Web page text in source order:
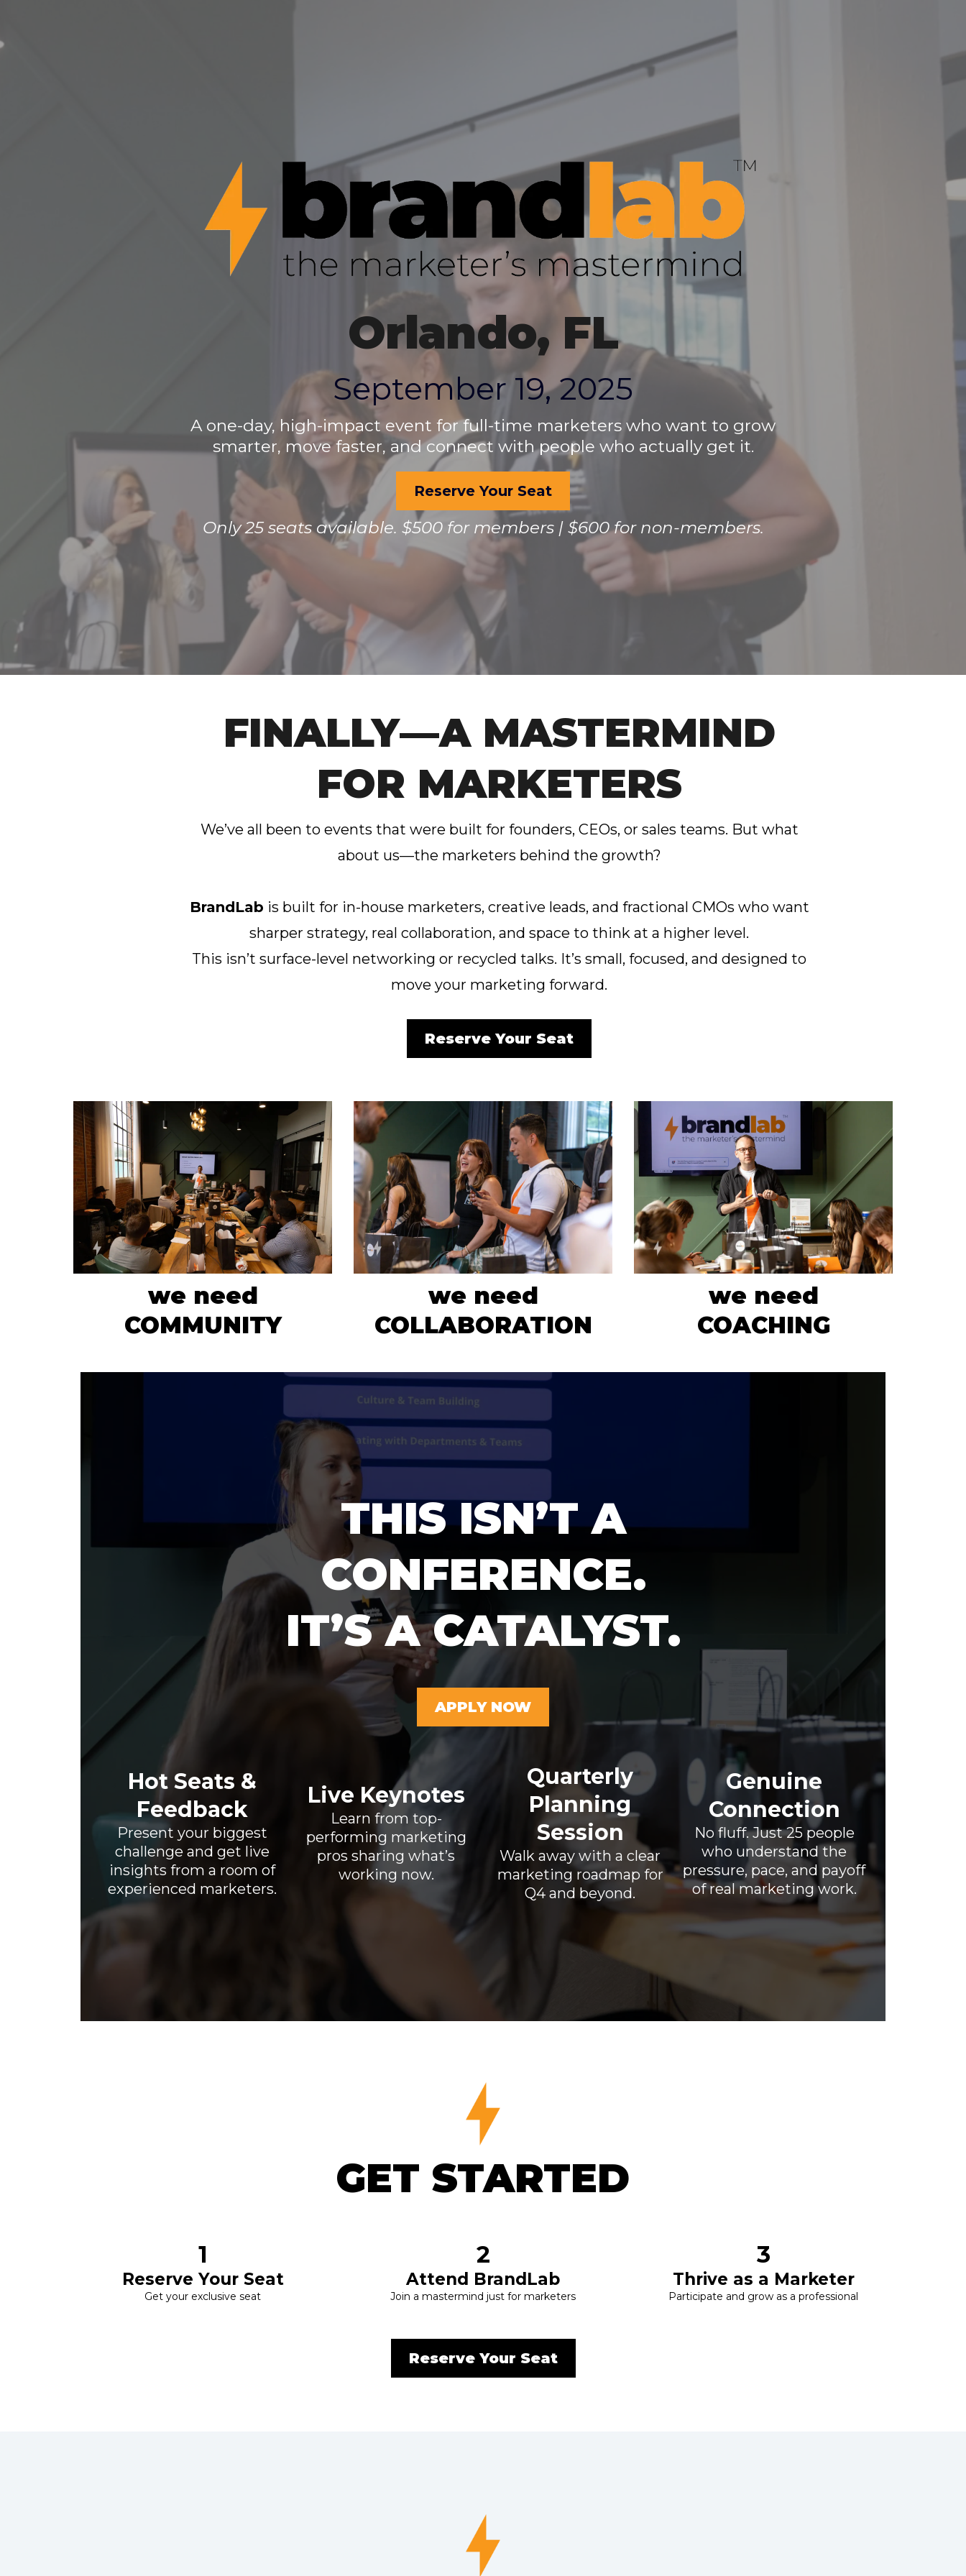
Orlando, FL
September 19, 2025
A one-day, high-impact event for full-time marketers who want to grow
smarter, move faster, and connect with people who actually get it.
Reserve Your Seat
Only 25 seats available. $500 for members | $600 for non-members.
FINALLY—A MASTERMIND
FOR MARKETERS
We’ve all been to events that were built for founders, CEOs, or sales teams. But what
about us—the marketers behind the growth?
BrandLab is built for in-house marketers, creative leads, and fractional CMOs who want
sharper strategy, real collaboration, and space to think at a higher level.
This isn’t surface-level networking or recycled talks. It’s small, focused, and designed to
move your marketing forward.
Reserve Your Seat
we need
COMMUNITY
we need
COLLABORATION
we need
COACHING
THIS ISN’T A
CONFERENCE.
IT’S A CATALYST.
APPLY NOW
Hot Seats &
Feedback
Present your biggest
challenge and get live
insights from a room of
experienced marketers.
Live Keynotes
Learn from top-
performing marketing
pros sharing what’s
working now.
Quarterly
Planning
Session
Walk away with a clear
marketing roadmap for
Q4 and beyond.
Genuine
Connection
No fluff. Just 25 people
who understand the
pressure, pace, and payoff
of real marketing work.
GET STARTED
1
Reserve Your Seat
Get your exclusive seat
2
Attend BrandLab
Join a mastermind just for marketers
3
Thrive as a Marketer
Participate and grow as a professional
Reserve Your Seat